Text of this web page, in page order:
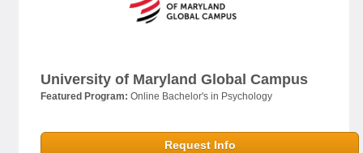
University of Maryland Global Campus
Featured Program: Online Bachelor's in Psychology
Request Info